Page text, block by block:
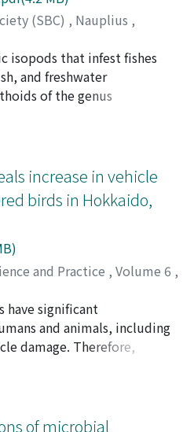
dataset is the first
of forest structure and
for Japanese natural
will be useful for a wide
from site-specific case
analyses. The metadata is
at
(A. schlegelii feed).
juveniles were
parasitized when they
mancae. The presence of
lower infestation
to infestation. This may
of Artemia diverting the
and reducing their
parvostis exploits the
to increase its infestation
” which may help
in hosts.
(SBC) , Nauplius ,
;Aiba, Sorari;Nakano,
;90377995
isopods that infest fishes
and freshwater
of the genus
are crustaceans that
𝘗𝘭𝘦𝘰𝘱𝘰𝘥𝘪𝘢𝘴 𝘥𝘪𝘢𝘱𝘩𝘶𝘴
recorded from
morphological
analyses based on
I and 16S rRNA
on 𝘗. 𝘥𝘪𝘢𝘱𝘩𝘶𝘴 and
𝘴𝘤𝘩𝘮𝘪𝘥𝘵𝘪 Tåning, 1932.
sp. were included
rRNA tree, but there was a
between the two species, so
unrecorded species in Japan.
analysis of
diverged earlier than
are externally attaching
increase in vehicle
birds in Hokkaido,
and Practice , Volume 6 ,
Annegret Moto
;小林, 和也;内藤, アンネグ
悠太;00648280
significant
and animals, including
damage. Therefore,
important for planning
field, roadkill incidents
in many taxa, while
of microbial